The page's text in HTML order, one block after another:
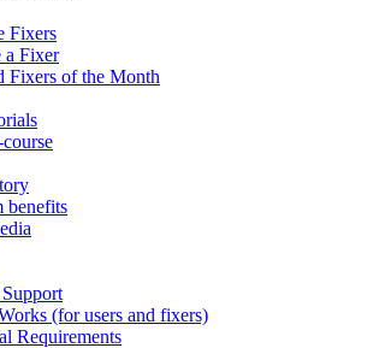
Fixers
a Fixer
Fixers of the Month
benefits
(for users and fixers)
Requirements